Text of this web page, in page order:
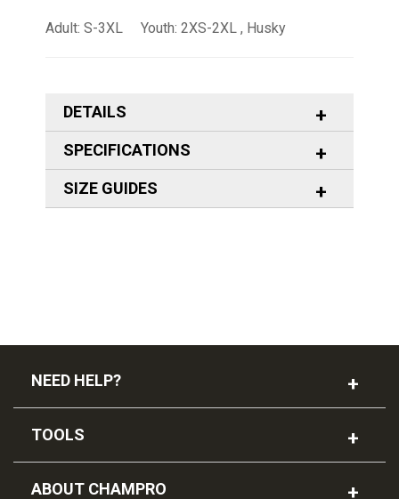
Adult: S-3XL Youth: 2XS-2XL , Husky
DETAILS
SPECIFICATIONS
SIZE GUIDES
NEED HELP?
TOOLS
ABOUT CHAMPRO